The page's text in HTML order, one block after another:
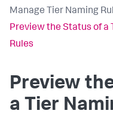
Manage Tier Naming
Preview the Status of a
Rules
Preview
a Tier